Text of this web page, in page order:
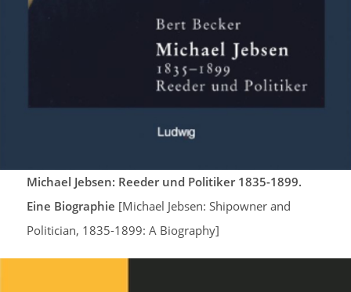
Michael Jebsen: Reeder und Politiker 1835-1899.
Eine Biographie [Michael Jebsen: Shipowner and
Politician, 1835-1899: A Biography]